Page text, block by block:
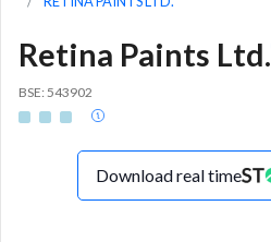
Retina Paints Ltd.
BSE: 543902
Download real time